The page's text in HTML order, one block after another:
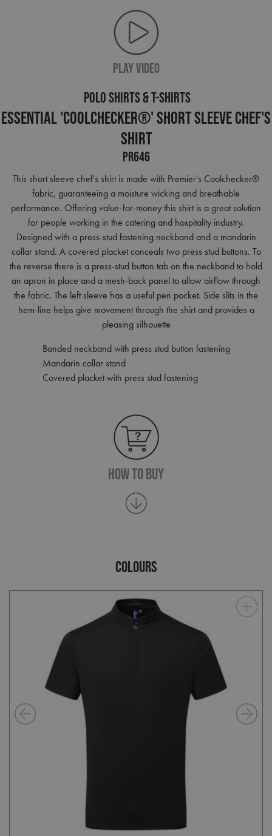
PLAY VIDEO
POLO SHIRTS & T-SHIRTS
Essential 'Coolchecker®' Short Sleeve Chef's
Shirt
PR646
This short sleeve chef's shirt is made with Premier's Coolchecker®
fabric, guaranteeing a moisture wicking and breathable
performance. Offering value-for-money this shirt is a great solution
for people working in the catering and hospitality industry.
Designed with a press-stud fastening neckband and a mandarin
collar stand. A covered placket conceals two press stud buttons. To
the reverse there is a press-stud button tab on the neckband to hold
an apron in place and a mesh-back panel to allow airflow through
the fabric. The left sleeve has a useful pen pocket. Side slits in the
hem-line helps give movement through the shirt and provides a
pleasing silhouette
Banded neckband with press stud button fastening
Mandarin collar stand
Covered placket with press stud fastening
How To Buy
COLOURS